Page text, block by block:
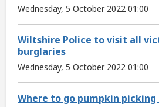
Wednesday, 5 October 2022 01:00
Wiltshire Police to visit all
burglaries
Wednesday, 5 October 2022 01:00
Where to go pumpkin